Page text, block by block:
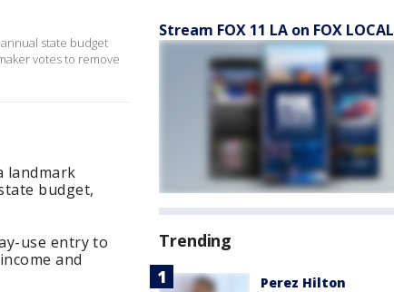
state budget
votes to remove
landmark
budget,
use entry to
and
Stream FOX 11 LA on FOX LOCAL
Trending
Perez Hilton